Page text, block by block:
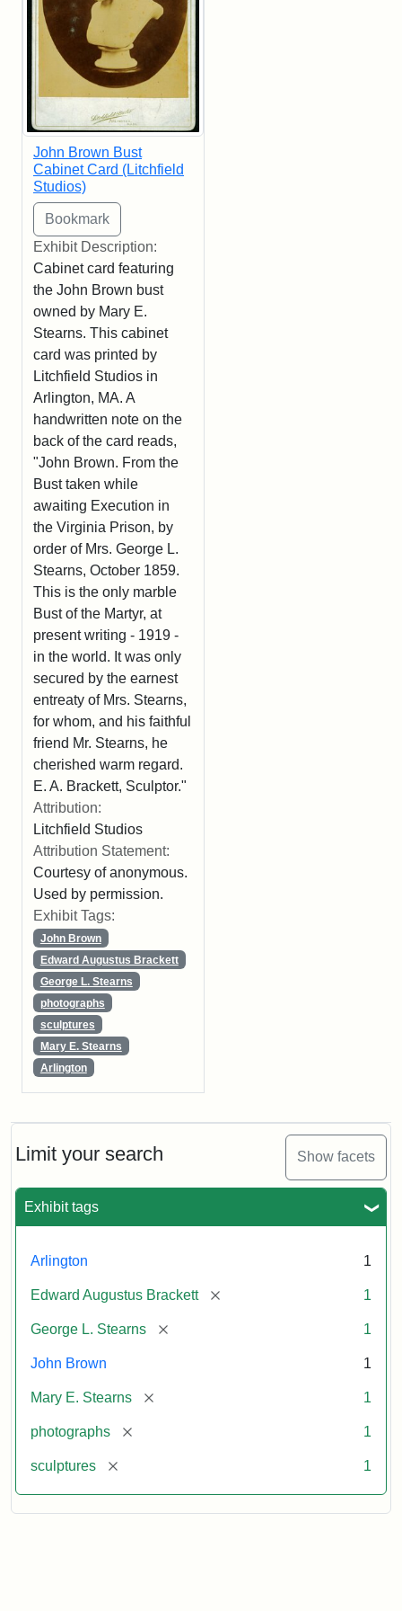
Limit your search Show facets
Exhibit tags
Arlington 1
Edward Augustus Brackett [remove] 1
George L. Stearns [remove] 1
John Brown 1
Mary E. Stearns [remove] 1
photographs [remove] 1
sculptures [remove] 1
John Brown Bust
Cabinet Card (Litchfield
Studios)
Exhibit Description:
Cabinet card featuring
the John Brown bust
owned by Mary E.
Stearns. This cabinet
card was printed by
Litchfield Studios in
Arlington, MA. A
handwritten note on the
back of the card reads,
"John Brown. From the
Bust taken while
awaiting Execution in
the Virginia Prison, by
order of Mrs. George L.
Stearns, October 1859.
This is the only marble
Bust of the Martyr, at
present writing - 1919 -
in the world. It was only
secured by the earnest
entreaty of Mrs. Stearns,
for whom, and his faithful
friend Mr. Stearns, he
cherished warm regard.
E. A. Brackett, Sculptor."
Attribution:
Litchfield Studios
Attribution Statement:
Courtesy of anonymous.
Used by permission.
Exhibit Tags:
John Brown
Edward Augustus Brackett
George L. Stearns
photographs
sculptures
Mary E. Stearns
Arlington